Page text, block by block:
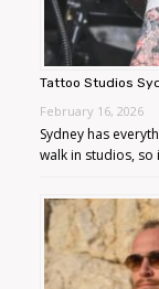
Tattoo Studios
February 16, 2026
Sydney has
walk in studios, so